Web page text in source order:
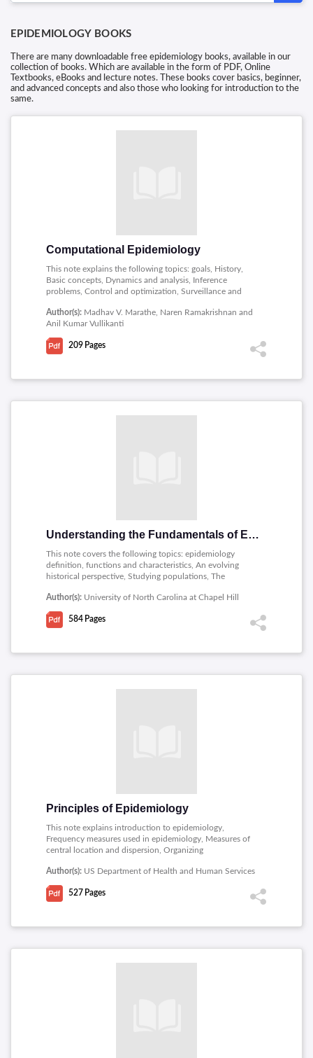
EPIDEMIOLOGY BOOKS
There are many downloadable free epidemiology books, available in our
collection of books. Which are available in the form of PDF, Online
Textbooks, eBooks and lecture notes. These books cover basics, beginner,
and advanced concepts and also those who looking for introduction to the
same.
Computational Epidemiology
This note explains the following topics: goals, History,
Basic concepts, Dynamics and analysis, Inference
problems, Control and optimization, Surveillance and
Author(s): Madhav V. Marathe, Naren Ramakrishnan and
Anil Kumar Vullikanti
209 Pages
Understanding the Fundamentals of Epidemiology
This note covers the following topics: epidemiology
definition, functions and characteristics, An evolving
historical perspective, Studying populations, The
exposure, Standardization of rates and ratios, Relating
risk factors, Analytical study designs, Sources of error,
Multicausality, Data analysis and interpretation, Practical
Author(s): University of North Carolina at Chapel Hill
584 Pages
Principles of Epidemiology
This note explains introduction to epidemiology,
Frequency measures used in epidemiology, Measures of
central location and dispersion, Organizing
investigating an outbreak.
Author(s): US Department of Health and Human Services
527 Pages